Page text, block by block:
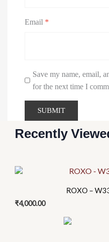
Email *
Save my name, email,
for the next time I
Recently
ROXO –
₹4,000.00
This
multiple